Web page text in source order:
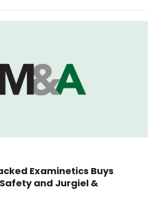
Examinetics Buys
and Jurgiel &